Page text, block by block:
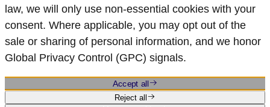
law, we will only use non‑essential cookies with your
consent. Where applicable, you may opt out of the
sale or sharing of personal information, and we honor
Global Privacy Control (GPC) signals.
Accept all
Reject all